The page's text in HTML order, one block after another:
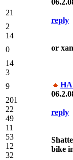
21
2
14
0
14
3
9
201
22
49
11
53
12
32
reply
or
reply
bike